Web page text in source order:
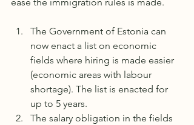
The Government of Estonia can
now enact a list on economic
fields where hiring is made easier
(economic areas with labour
shortage). The list is enacted for
up to 5 years.
The salary obligation in the fields